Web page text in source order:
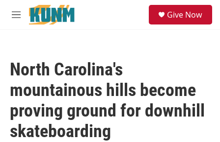
Skip to main content
M
Give Now
North Carolina's
mountainous hills become
proving ground for downhill
skateboarding